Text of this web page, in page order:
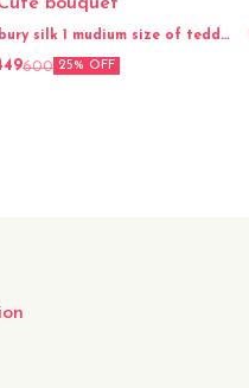
bouquet
silk 1 mudium size of teddy
Ribbon
600 25% OFF